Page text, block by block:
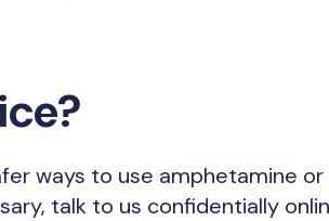
ways to use amphetamine
talk to us confidentially